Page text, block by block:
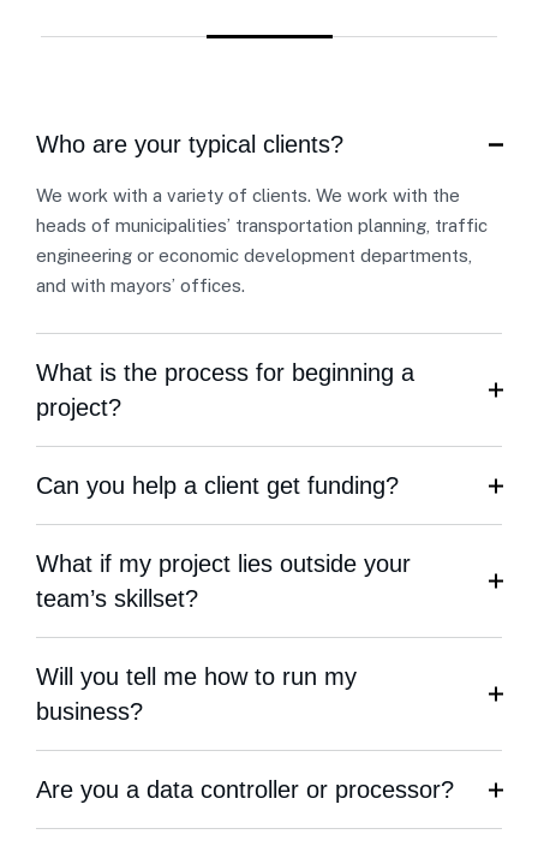
Who are your typical clients?
We work with a variety of clients. We work with the
heads of municipalities’ transportation planning, traffic
engineering or economic development departments,
and with mayors’ offices.
What is the process for beginning a
project?
Can you help a client get funding?
What if my project lies outside your
team’s skillset?
Will you tell me how to run my
business?
Are you a data controller or processor?